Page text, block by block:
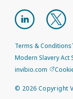
Terms & Conditions
Modern Slavery Act
invibio.com
© 2026 Copyright